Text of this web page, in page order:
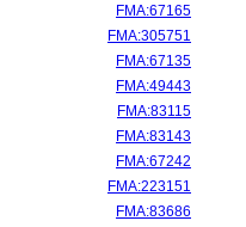
FMA:67165
FMA:305751
FMA:67135
FMA:49443
FMA:83115
FMA:83143
FMA:67242
FMA:223151
FMA:83686